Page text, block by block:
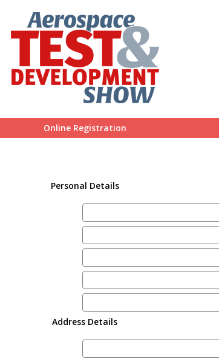
Online Registration
Personal Details
Address Details